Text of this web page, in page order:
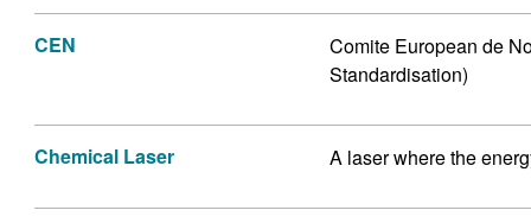
CEN
Comite European de
Standardisation)
Chemical Laser A laser where the